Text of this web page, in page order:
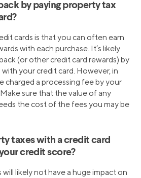
by paying property tax
cards is that you can often earn
with each purchase. It’s likely
(or other credit card rewards) by
your credit card. However, in
charged a processing fee by your
sure that the value of any
the cost of the fees you may be
taxes with a credit card
credit score?
likely not have a huge impact on